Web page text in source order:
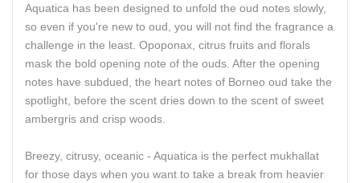
Aquatica has been designed to unfold the oud notes slowly,
so even if you're new to oud, you will not find the fragrance a
challenge in the least. Opoponax, citrus fruits and florals
mask the bold opening note of the ouds. After the opening
notes have subdued, the heart notes of Borneo oud take the
spotlight, before the scent dries down to the scent of sweet
ambergris and crisp woods.
Breezy, citrusy, oceanic - Aquatica is the perfect mukhallat
for those days when you want to take a break from heavier